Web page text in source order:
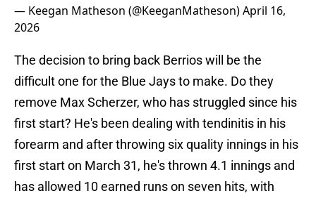
— Keegan Matheson (@KeeganMatheson)April 16,
2026
The decision to bring back Berrios will be the
difficult one for the Blue Jays to make. Do they
remove Max Scherzer, who has struggled since his
first start? He's been dealing with tendinitis in his
forearm and after throwing six quality innings in his
first start on March 31, he's thrown 4.1 innings and
has allowed 10 earned runs on seven hits, with